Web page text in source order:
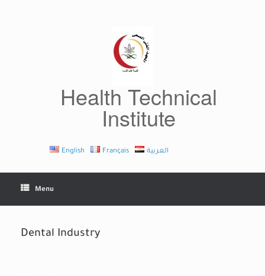
Health Technical
Institute
English Français العربية
Menu
Dental Industry